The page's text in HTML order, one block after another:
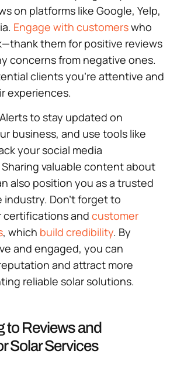
on platforms like Google, Yelp,
Engage with customerswho
them for positive reviews
concerns from negative ones.
clients you’re attentive and
experiences.
to stay updated on
business, and use tools like
your social media
valuable content about
also position you as a trusted
Don’t forget to
certifications and customer
, which build credibility. By
and engaged, you can
and attract more
reliable solar solutions.
to Reviews and
Solar Services